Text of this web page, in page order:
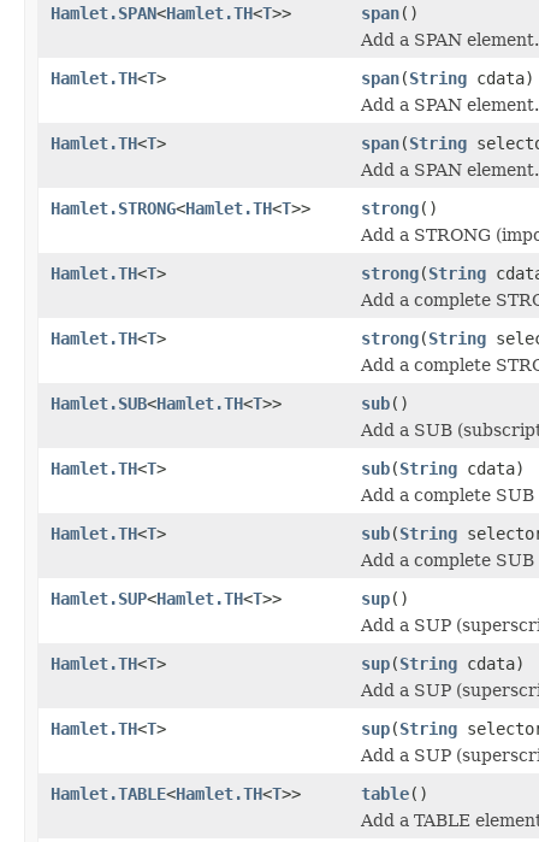
Hamlet.SPAN<Hamlet.TH<T>> span()
Add a SPAN element.
Hamlet.TH<T> span(String cdata)
Add a SPAN element.
Hamlet.TH<T> span(String
Add a SPAN element.
Hamlet.STRONG<Hamlet.TH<T>> strong()
Add a STRONG
Hamlet.TH<T> strong(String
Add a complete
Hamlet.TH<T> strong(String
Add a complete
Hamlet.SUB<Hamlet.TH<T>> sub()
Add a SUB
Hamlet.TH<T> sub(String cdata)
Add a complete
Hamlet.TH<T> sub(String
Add a complete
Hamlet.SUP<Hamlet.TH<T>> sup()
Add a SUP
Hamlet.TH<T> sup(String cdata)
Add a SUP
Hamlet.TH<T> sup(String
Add a SUP
Hamlet.TABLE<Hamlet.TH<T>> table()
Add a TABLE